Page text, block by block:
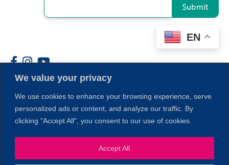
We value your privacy
We use cookies to enhance your browsing experience, serve
personalized ads or content, and analyze our traffic. By
clicking "Accept All", you consent to our use of cookies.
Accept All
Submit
EN
Members
1